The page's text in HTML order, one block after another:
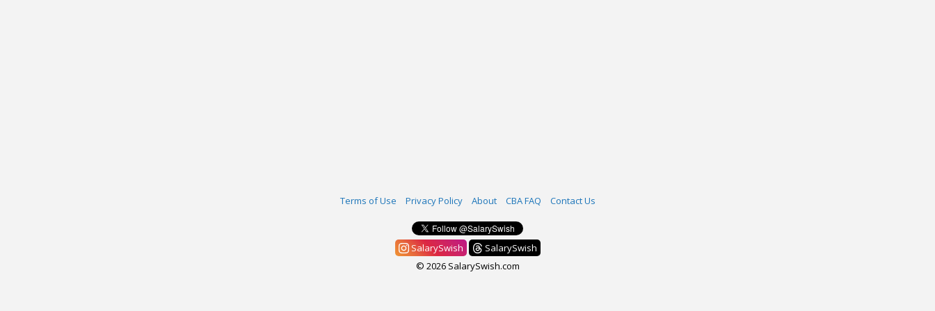
Terms of Use Privacy Policy About CBA FAQ Contact Us
SalarySwish
SalarySwish
© 2026 SalarySwish.com